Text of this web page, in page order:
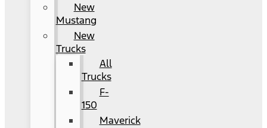
New
Mustang
New
Trucks
All
Trucks
F-
150
Maverick